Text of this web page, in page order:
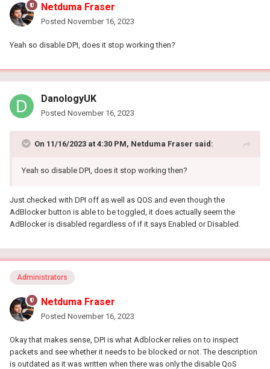
Netduma Fraser
Posted November 16, 2023
Yeah so disable DPI, does it stop working then?
DanologyUK
Posted November 16, 2023
On 11/16/2023 at 4:30 PM, Netduma Fraser said:
Yeah so disable DPI, does it stop working then?
Just checked with DPI off as well as QOS and even though the
AdBlocker button is able to be toggled, it does actually seem the
AdBlocker is disabled regardless of if it says Enabled or Disabled.
Administrators
Netduma Fraser
Posted November 16, 2023
Okay that makes sense, DPI is what Adblocker relies on to inspect
packets and see whether it needs to be blocked or not. The description
is outdated as it was written when there was only the disable QoS